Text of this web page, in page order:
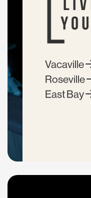
Vacaville
Roseville
East Bay